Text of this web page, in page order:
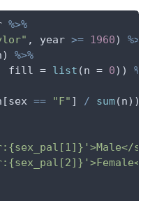
%>%
, year >= 1960) %>%
%>%
fill = list (n = 0)) %>%
== "F" ] / sum(n))